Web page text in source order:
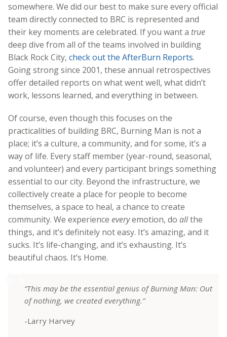
somewhere. We did our best to make sure every official
team directly connected to BRC is represented and
their key moments are celebrated. If you want a true
deep dive from all of the teams involved in building
Black Rock City, check out the AfterBurn Reports.
Going strong since 2001, these annual retrospectives
offer detailed reports on what went well, what didn’t
work, lessons learned, and everything in between.
Of course, even though this focuses on the
practicalities of building BRC, Burning Man is not a
place; it’s a culture, a community, and for some, it’s a
way of life. Every staff member (year-round, seasonal,
and volunteer) and every participant brings something
essential to our city. Beyond the infrastructure, we
collectively create a place for people to become
themselves, a space to heal, a chance to create
community. We experience everyemotion, do allthe
things, and it’s definitely not easy. It’s amazing, and it
sucks. It’s life-changing, and it’s exhausting. It’s
beautiful chaos. It’s Home.
“This may be the essential genius of Burning Man: Out
of nothing, we created everything.”
-Larry Harvey